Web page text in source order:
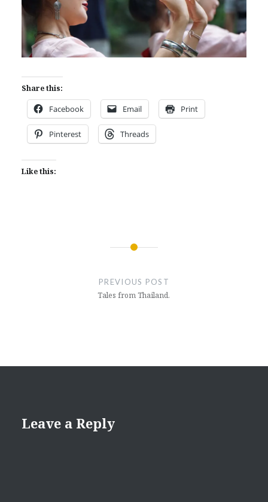
Share this:
Facebook Email Print
Pinterest Threads
Like this:
PREVIOUS POST
Tales from Thailand.
Leave a Reply